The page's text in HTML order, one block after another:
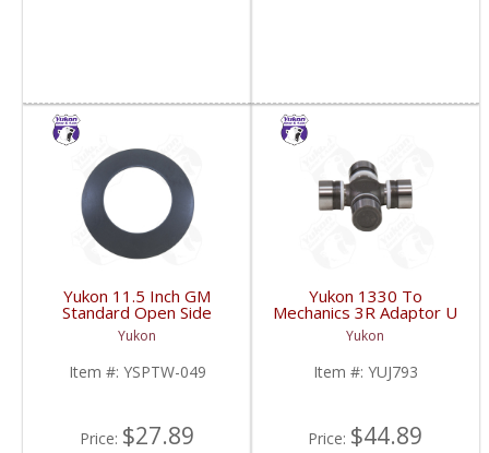
Yukon 11.5 Inch GM
Standard Open Side
Gear Thrust Washer |
YSPTW-049-FDHC
Yukon
Item #: YSPTW-049
Price: $27.89
Yukon 1330 To
Mechanics 3R Adaptor U
Joint | YUJ793-FDHC
Yukon
Item #: YUJ793
Price: $44.89